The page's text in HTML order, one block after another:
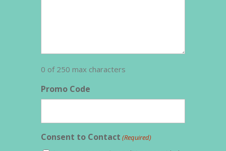
0 of 250 max characters
Promo Code
Consent to Contact (Required)